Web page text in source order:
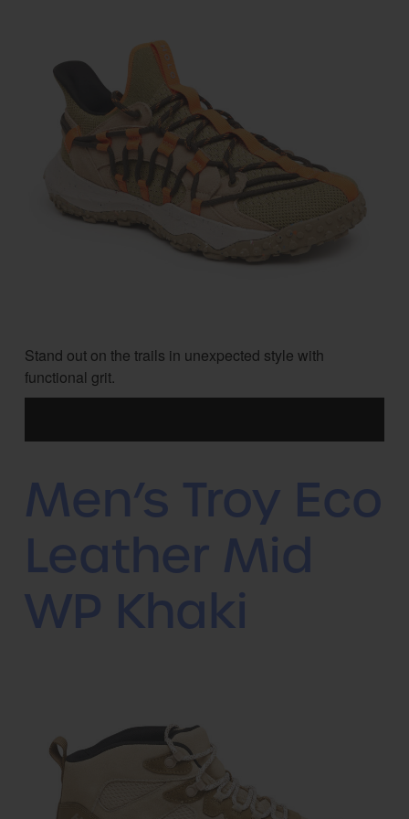
Stand out on the trails in unexpected style with
functional grit.
Men’s Troy Eco
Leather Mid
WP Khaki